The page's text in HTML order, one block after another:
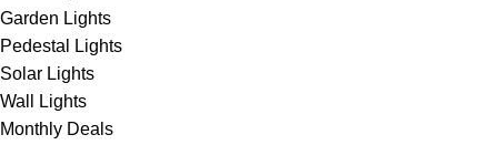
Garden Lights
Pedestal Lights
Solar Lights
Wall Lights
Monthly Deals